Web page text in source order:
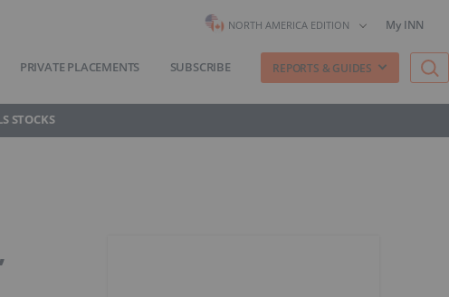
NORTH AMERICA EDITION My INN
PRIVATE PLACEMENTS SUBSCRIBE REPORTS & GUIDES
STOCKS